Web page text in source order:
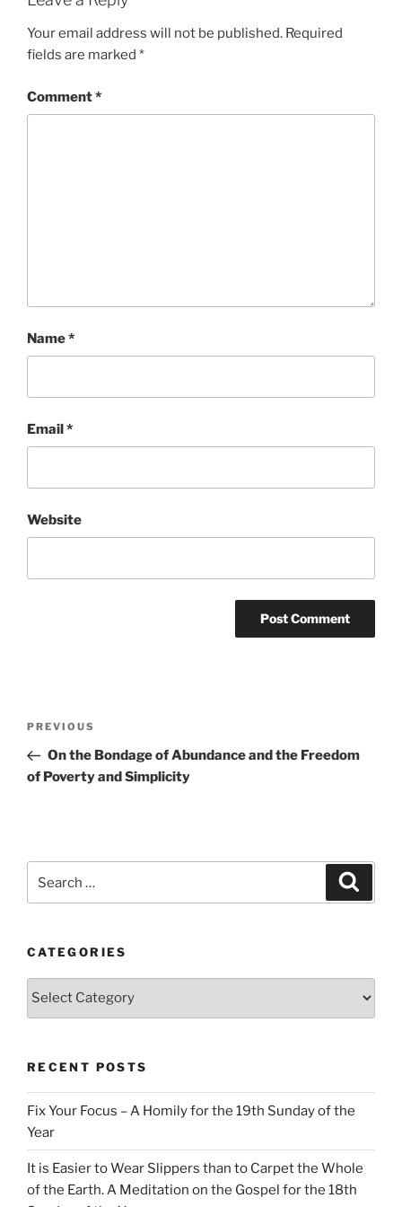
Your email address will not be published. Required
fields are marked *
Comment*
Name*
Email*
Website
Previous
Post
PREVIOUS
On the Bondage of Abundance and the Freedom
of Poverty and Simplicity
CATEGORIES
Categories
RECENT POSTS
Fix Your Focus – A Homily for the 19th Sunday of the
Year
It is Easier to Wear Slippers than to Carpet the Whole
of the Earth. A Meditation on the Gospel for the 18th